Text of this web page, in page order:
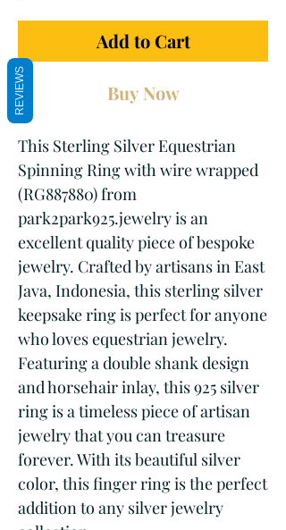
Add to Cart
Buy Now
This Sterling Silver Equestrian
Spinning Ring with wire wrapped
(RG887880) from
park2park925.jewelry is an
excellent quality piece of bespoke
jewelry. Crafted by artisans in East
Java, Indonesia, this sterling silver
keepsake ring is perfect for anyone
who loves equestrian jewelry.
Featuring a double shank design
and horsehair inlay, this 925 silver
ring is a timeless piece of artisan
jewelry that you can treasure
forever. With its beautiful silver
color, this finger ring is the perfect
addition to any silver jewelry
REVIEWS